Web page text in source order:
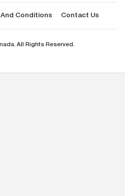
Conditions Contact Us
All Rights Reserved.